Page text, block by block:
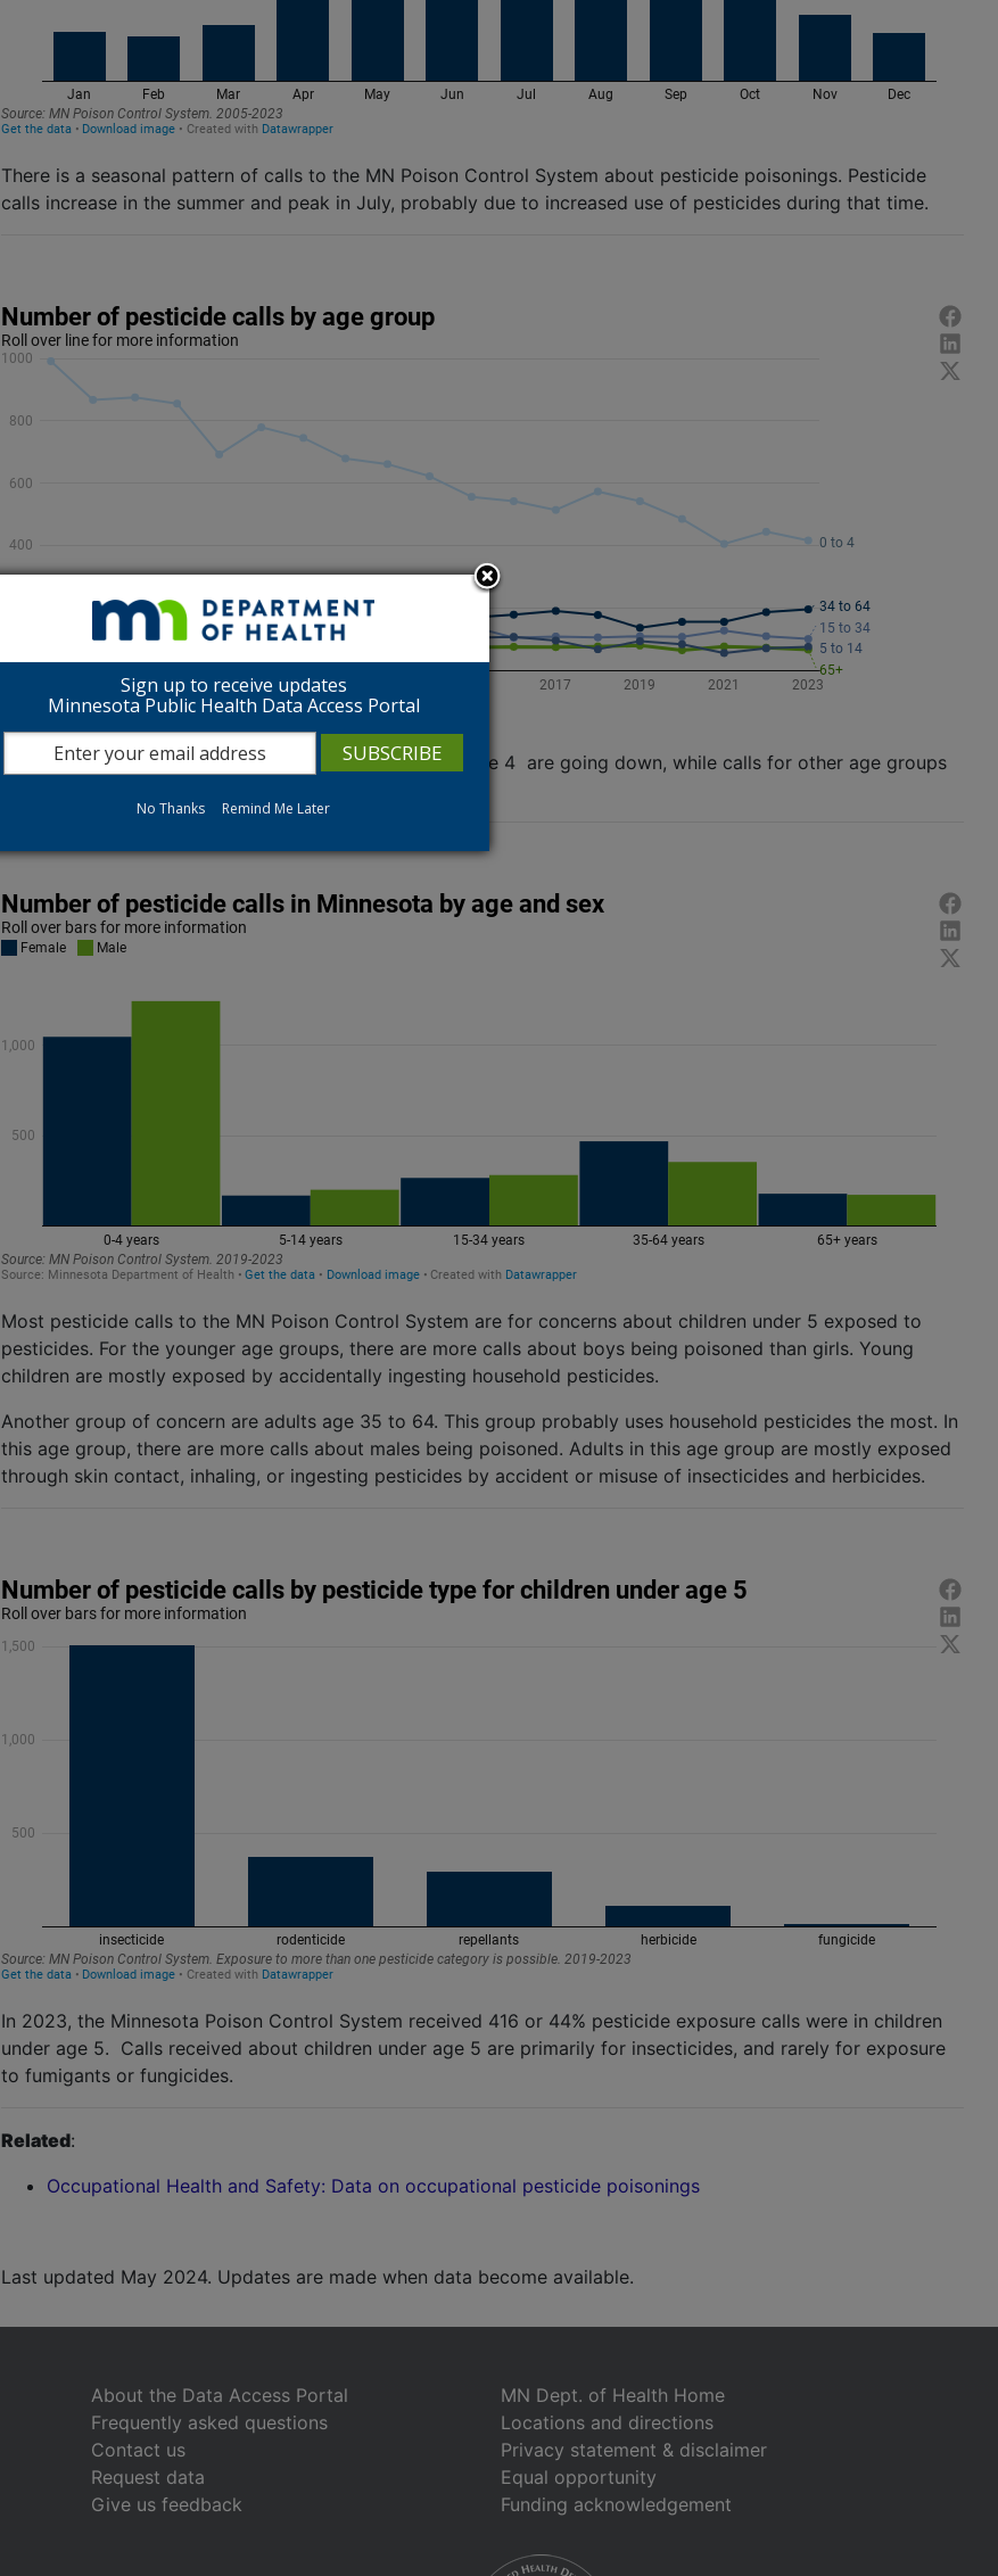
There is a seasonal pattern of calls to the MN Poison Control System about pesticide poisonings. Pesticide
calls increase in the summer and peak in July, probably due to increased use of pesticides during that time.
Overall trends show pesticide calls for children under age 4 are going down, while calls for other age groups
Most pesticide calls to the MN Poison Control System are for concerns about children under 5 exposed to
pesticides. For the younger age groups, there are more calls about boys being poisoned than girls. Young
children are mostly exposed by accidentally ingesting household pesticides.
Another group of concern are adults age 35 to 64. This group probably uses household pesticides the most. In
this age group, there are more calls about males being poisoned. Adults in this age group are mostly exposed
through skin contact, inhaling, or ingesting pesticides by accident or misuse of insecticides and herbicides.
In 2023, the Minnesota Poison Control System received 416 or 44% pesticide exposure calls were in children
under age 5. Calls received about children under age 5 are primarily for insecticides, and rarely for exposure
to fumigants or fungicides.
Related:
Occupational Health and Safety: Data on occupational pesticide poisonings
Last updated May 2024. Updates are made when data become available.
About the Data Access Portal
Frequently asked questions
Contact us
Request data
Give us feedback
MN Dept. of Health Home
Locations and directions
Privacy statement & disclaimer
Equal opportunity
Funding acknowledgement
Sign up to receive updates
Minnesota Public Health Data Access Portal
No Thanks Remind Me Later